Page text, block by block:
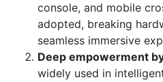
console, and mobile
adopted, breaking
seamless immersive
Deep empowerment
widely used in